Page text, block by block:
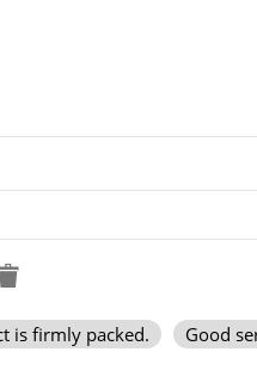
is firmly packed.
Good